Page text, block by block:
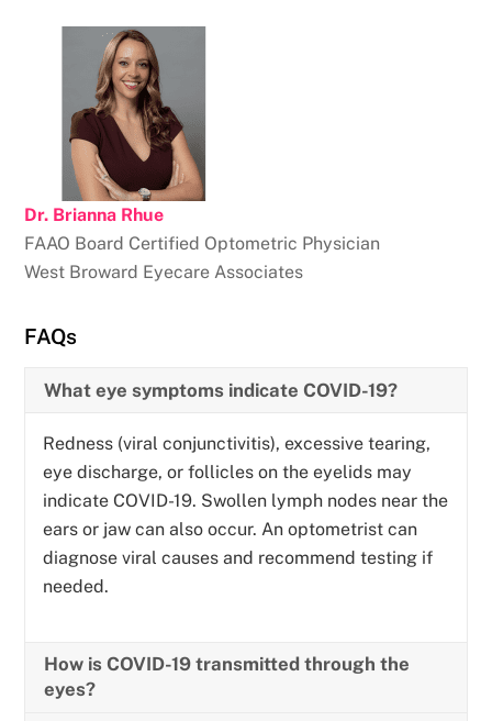
Dr. Brianna Rhue
FAAO Board Certified Optometric Physician
West Broward Eyecare Associates
FAQs
What eye symptoms indicate COVID-19?
Redness (viral conjunctivitis), excessive tearing,
eye discharge, or follicles on the eyelids may
indicate COVID-19. Swollen lymph nodes near the
ears or jaw can also occur. An optometrist can
diagnose viral causes and recommend testing if
needed.
How is COVID-19 transmitted through the
eyes?